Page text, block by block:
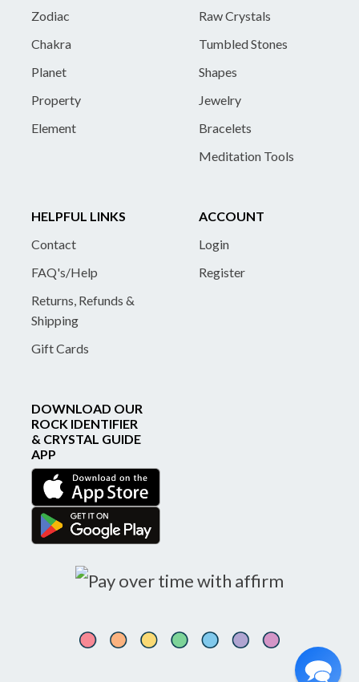
Zodiac
Chakra
Planet
Property
Element
Raw Crystals
Tumbled Stones
Shapes
Jewelry
Bracelets
Meditation Tools
HELPFUL LINKS
Contact
FAQ's/Help
Returns, Refunds &
Shipping
Gift Cards
ACCOUNT
Login
Register
DOWNLOAD OUR
ROCK IDENTIFIER
& CRYSTAL GUIDE
APP